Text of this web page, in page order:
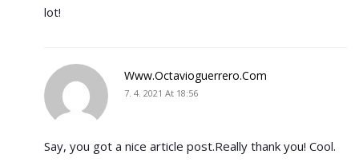
lot!
Www.octavioguerrero.com
7. 4. 2021 At 18:56
Say, you got a nice article post.Really thank you! Cool.